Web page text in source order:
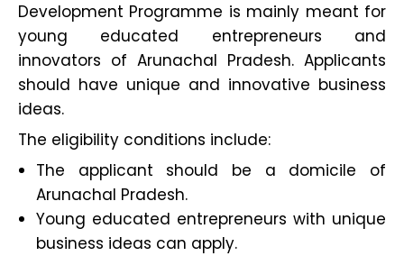
Development Programme is mainly meant for
young educated entrepreneurs and
innovators of Arunachal Pradesh. Applicants
should have unique and innovative business
ideas.
The eligibility conditions include:
The applicant should be a domicile of
Arunachal Pradesh.
Young educated entrepreneurs with unique
business ideas can apply.